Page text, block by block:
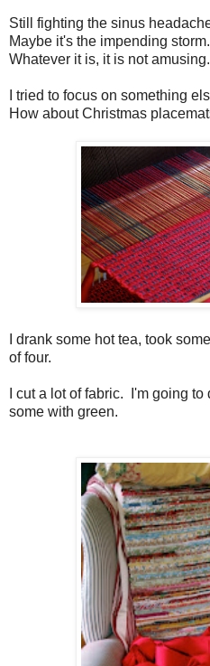
Still fighting the sinus
Maybe it's the impending storm.
Whatever it is, it is not amusing.
I tried to focus on something
How about Christmas
I drank some hot tea, took
of four.
I cut a lot of fabric. I'm going
some with green.